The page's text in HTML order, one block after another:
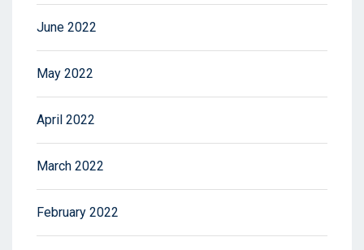
June 2022
May 2022
April 2022
March 2022
February 2022